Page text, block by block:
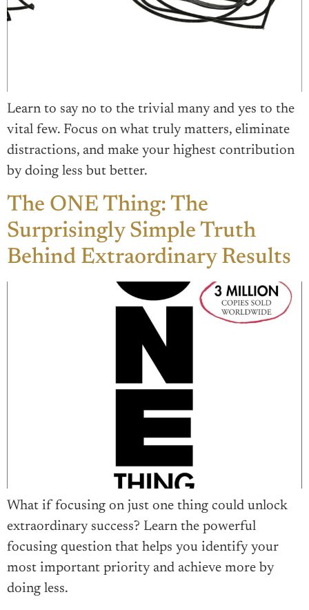
Learn to say no to the trivial many and yes to the
vital few. Focus on what truly matters, eliminate
distractions, and make your highest contribution
by doing less but better.
The ONE Thing: The
Surprisingly Simple Truth
Behind Extraordinary Results
What if focusing on just one thing could unlock
extraordinary success? Learn the powerful
focusing question that helps you identify your
most important priority and achieve more by
doing less.